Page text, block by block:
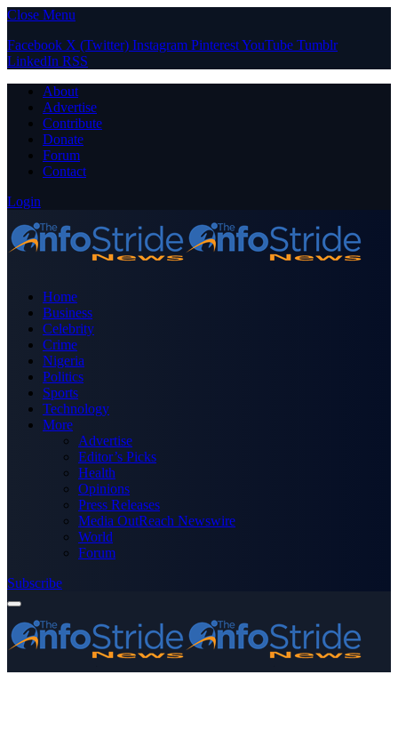
Close Menu
Facebook X (Twitter) Instagram PinterestYouTube Tumblr
LinkedIn RSS
About
Advertise
Contribute
Donate
Forum
Contact
Login
Home
Business
Celebrity
Crime
Nigeria
Politics
Sports
Technology
More
Advertise
Editor’s Picks
Health
Opinions
Press Releases
Media OutReach Newswire
World
Forum
Subscribe